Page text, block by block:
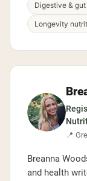
Digestive &
Longevity
📍
Breanna
and health